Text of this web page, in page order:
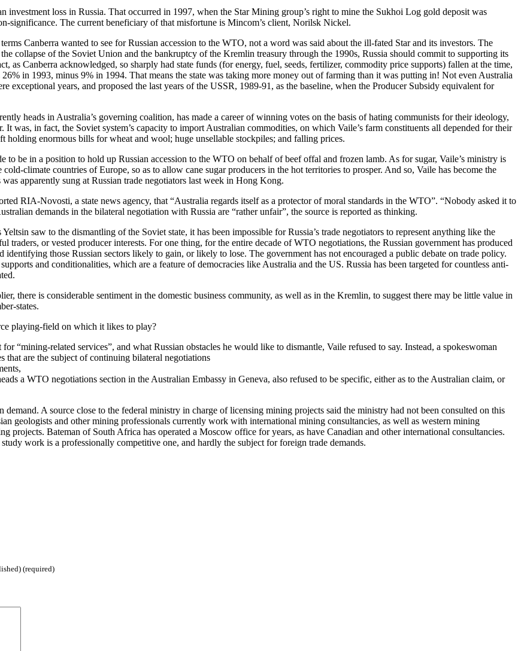
investment loss in Russia. That occurred in 1997, when the Star Mining group’s right to mine the Sukhoi Log gold deposit was
significance. The current beneficiary of that misfortune is Mincom’s client, Norilsk Nickel.
Canberra wanted to see for Russian accession to the WTO, not a word was said about the ill-fated Star and its investors. The
collapse of the Soviet Union and the bankruptcy of the Kremlin treasury through the 1990s, Russia should commit to supporting its
as Canberra acknowledged, so sharply had state funds (for energy, fuel, seeds, fertilizer, commodity price supports) fallen at the time,
in 1993, minus 9% in 1994. That means the state was taking more money out of farming than it was putting in! Not even Australia
exceptional years, and proposed the last years of the USSR, 1989-91, as the baseline, when the Producer Subsidy equivalent for
heads in Australia’s governing coalition, has made a career of winning votes on the basis of hating communists for their ideology,
was, in fact, the Soviet system’s capacity to import Australian commodities, on which Vaile’s farm constituents all depended for their
enormous bills for wheat and wool; huge unsellable stockpiles; and falling prices.
to be in a position to hold up Russian accession to the WTO on behalf of beef offal and frozen lamb. As for sugar, Vaile’s ministry is
climate countries of Europe, so as to allow cane sugar producers in the hot territories to prosper. And so, Vaile has become the
apparently sung at Russian trade negotiators last week in Hong Kong.
RIA-Novosti, a state news agency, that “Australia regards itself as a protector of moral standards in the WTO”. “Nobody asked it to
demands in the bilateral negotiation with Russia are “rather unfair”, the source is reported as thinking.
saw to the dismantling of the Soviet state, it has been impossible for Russia’s trade negotiators to represent anything like the
traders, or vested producer interests. For one thing, for the entire decade of WTO negotiations, the Russian government has produced
identifying those Russian sectors likely to gain, or likely to lose. The government has not encouraged a public debate on trade policy.
and conditionalities, which are a feature of democracies like Australia and the US. Russia has been targeted for countless anti-
there is considerable sentiment in the domestic business community, as well as in the Kremlin, to suggest there may be little value in
states.
playing-field on which it likes to play?
“mining-related services”, and what Russian obstacles he would like to dismantle, Vaile refused to say. Instead, a spokeswoman
that are the subject of continuing bilateral negotiations
a WTO negotiations section in the Australian Embassy in Geneva, also refused to be specific, either as to the Australian claim, or
A source close to the federal ministry in charge of licensing mining projects said the ministry had not been consulted on this
geologists and other mining professionals currently work with international mining consultancies, as well as western mining
projects. Bateman of South Africa has operated a Moscow office for years, as have Canadian and other international consultancies.
work is a professionally competitive one, and hardly the subject for foreign trade demands.
(required)